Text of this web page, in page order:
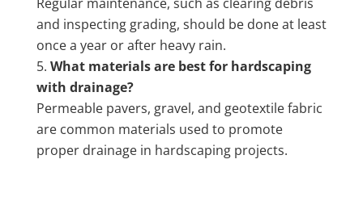
and inspecting grading, should be done at least
once a year or after heavy rain.
What materials are best for hardscaping
with drainage?
Permeable pavers, gravel, and geotextile fabric
are common materials used to promote
proper drainage in hardscaping projects.